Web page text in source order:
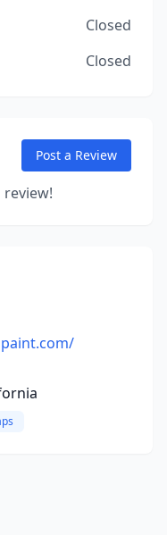
Closed
Closed
Post a Review